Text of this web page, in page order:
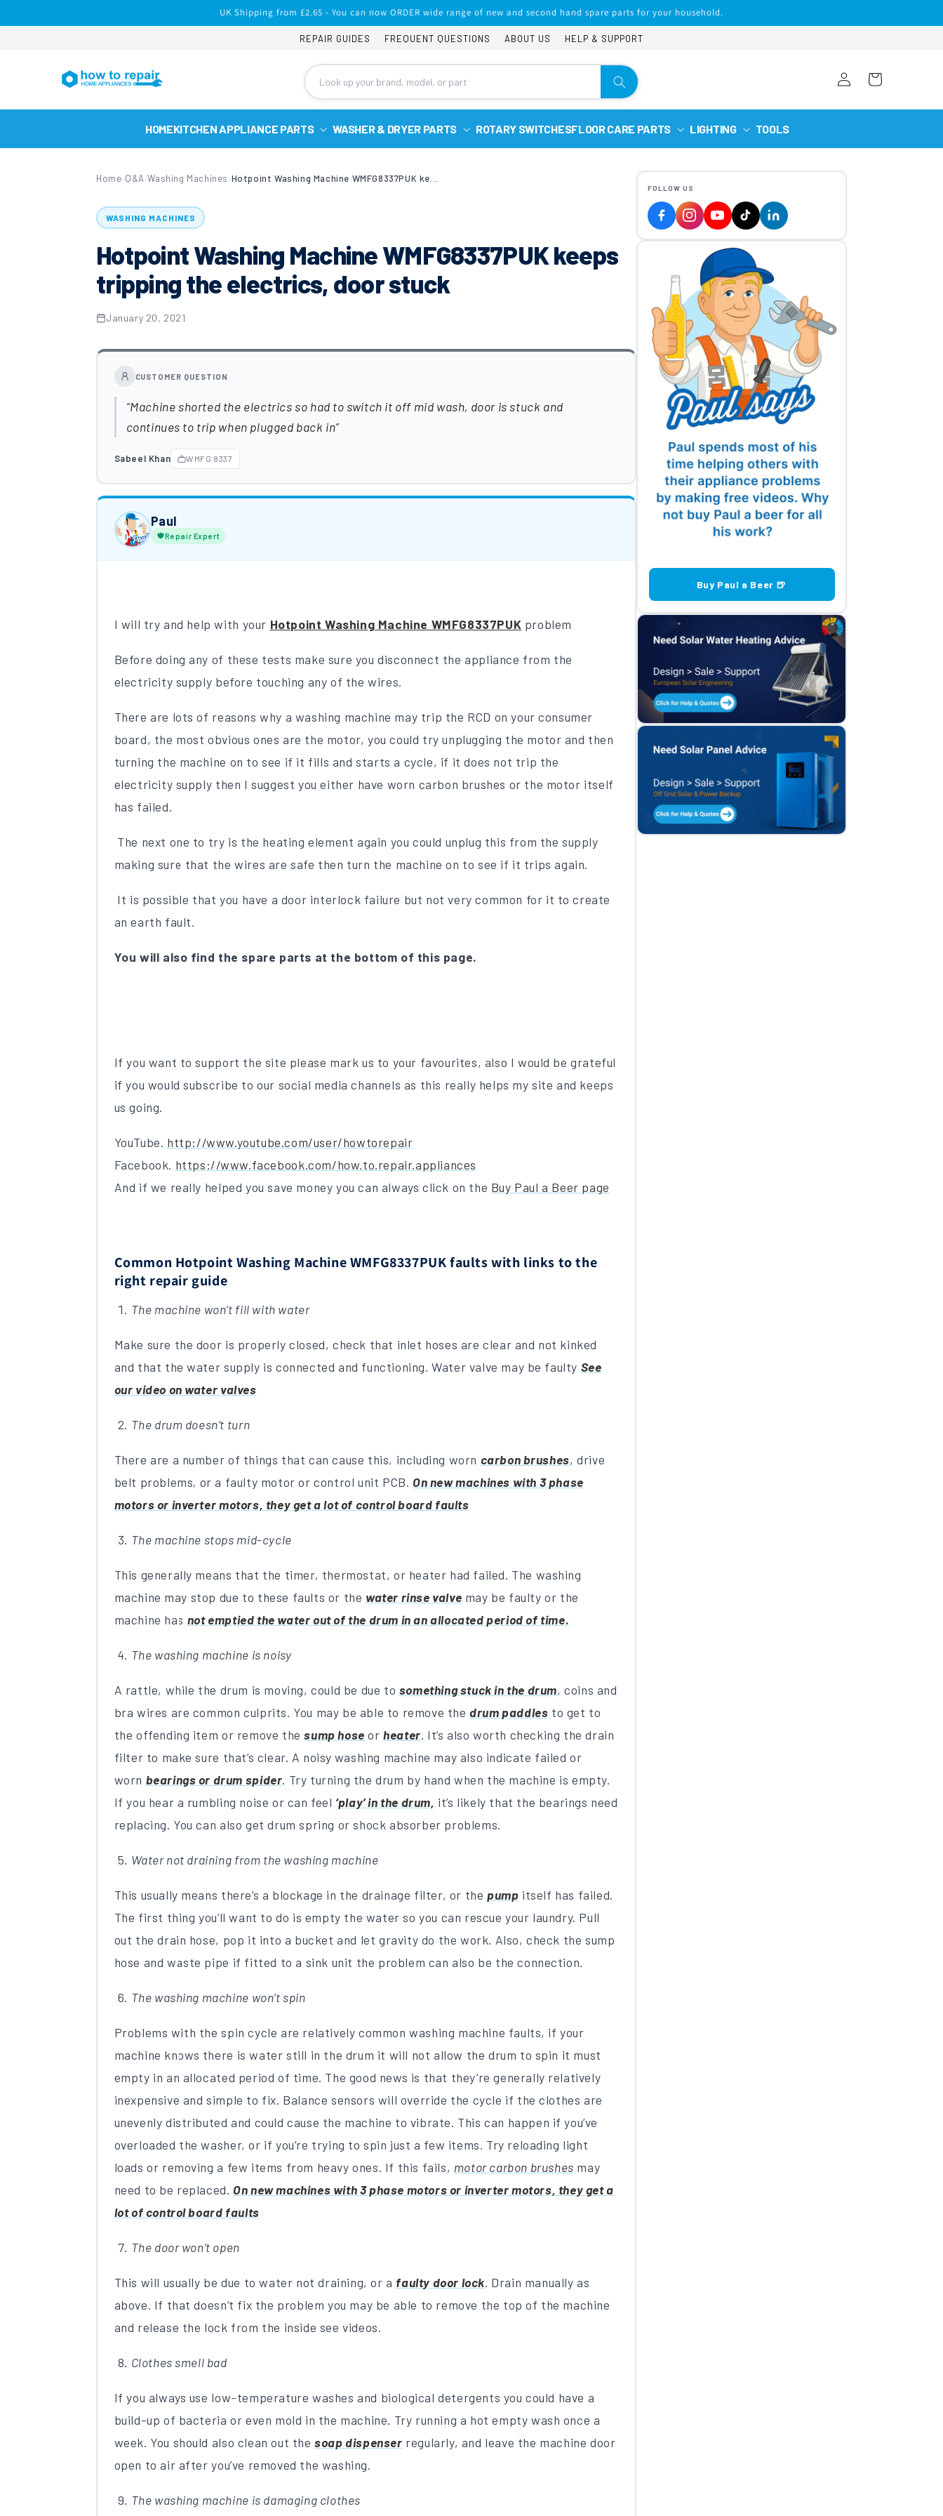
UK Shipping from £2.65 - You can now ORDER wide range of new and second hand spare parts for your household.
REPAIR GUIDES FREQUENT QUESTIONS ABOUT US HELP & SUPPORT
Log
in
Cart
HOMEKITCHEN APPLIANCE PARTS WASHER & DRYER PARTS ROTARY SWITCHESFLOOR CARE PARTS LIGHTING TOOLS
Home› Q&A ›Washing Machines ›
WASHING MACHINES
Hotpoint Washing Machine WMFG8337PUK keeps
tripping the electrics, door stuck
January 20, 2021
CUSTOMER QUESTION
Machine shorted the electrics so had to switch it off mid wash, door is stuck and
continues to trip when plugged back in
Sabeel Khan WMFG 8337
Paul
Repair Expert
I will try and help with your Hotpoint Washing Machine WMFG8337PUK problem
Before doing any of these tests make sure you disconnect the appliance from the
electricity supply before touching any of the wires.
There are lots of reasons why a washing machine may trip the RCD on your consumer
board, the most obvious ones are the motor, you could try unplugging the motor and then
turning the machine on to see if it fills and starts a cycle, if it does not trip the
electricity supply then I suggest you either have worn carbon brushes or the motor itself
has failed.
The next one to try is the heating element again you could unplug this from the supply
making sure that the wires are safe then turn the machine on to see if it trips again.
It is possible that you have a door interlock failure but not very common for it to create
an earth fault.
You will also find the spare parts at the bottom of this page.
If you want to support the site please mark us to your favourites, also I would be grateful
if you would subscribe to our social media channels as this really helps my site and keeps
us going.
YouTube. http://www.youtube.com/user/howtorepair
Facebook. https://www.facebook.com/how.to.repair.appliances
And if we really helped you save money you can always click on the Buy Paul a Beer page
Common Hotpoint Washing Machine WMFG8337PUK faults with links to the
right repair guide
The machine won’t fill with water
Make sure the door is properly closed, check that inlet hoses are clear and not kinked
and that the water supply is connected and functioning. Water valve may be faulty See
our video on water valves
The drum doesn’t turn
There are a number of things that can cause this, including worn carbon brushes, drive
belt problems, or a faulty motor or control unit PCB. On new machines with 3 phase
motors or inverter motors, they get a lot of control board faults
The machine stops mid-cycle
This generally means that the timer, thermostat, or heater had failed. The washing
machine may stop due to these faults or the water rinse valve may be faulty or the
machine has not emptied the water out of the drum in an allocated period of time.
The washing machine is noisy
A rattle, while the drum is moving, could be due to something stuck in the drum, coins and
bra wires are common culprits. You may be able to remove thedrum paddles to get to
the offending item or remove thesump hose orheater. It’s also worth checking the drain
filter to make sure that’s clear. A noisy washing machine may also indicate failed or
worn bearings or drum spider. Try turning the drum by hand when the machine is empty.
If you hear a rumbling noise or can feel ‘play’ in the drum, it’s likely that the bearings need
replacing. You can also get drum spring or shock absorber problems.
Water not draining from the washing machine
This usually means there’s a blockage in the drainage filter, or the pump itself has failed.
The first thing you’ll want to do is empty the water so you can rescue your laundry. Pull
out the drain hose, pop it into a bucket and let gravity do the work. Also, check the sump
hose and waste pipe if fitted to a sink unit the problem can also be the connection.
The washing machine won’t spin
Problems with the spin cycle are relatively common washing machine faults, if your
machine knows there is water still in the drum it will not allow the drum to spin it must
empty in an allocated period of time. The good news is that they’re generally relatively
inexpensive and simple to fix. Balance sensors will override the cycle if the clothes are
unevenly distributed and could cause the machine to vibrate. This can happen if you’ve
overloaded the washer, or if you’re trying to spin just a few items. Try reloading light
loads or removing a few items from heavy ones. If this fails, motor carbon brushes may
need to be replaced. On new machines with 3 phase motors or inverter motors, they get a
lot of control board faults
The door won’t open
This will usually be due to water not draining, or a faulty door lock. Drain manually as
above. If that doesn’t fix the problem you may be able to remove the top of the machine
and release the lock from the inside see videos.
Clothes smell bad
If you always use low-temperature washes and biological detergents you could have a
build-up of bacteria or even mold in the machine. Try running a hot empty wash once a
week. You should also clean out thesoap dispenser regularly, and leave the machine door
open to air after you’ve removed the washing.
The washing machine is damaging clothes
FOLLOW US
Buy Paul a Beer 🍺